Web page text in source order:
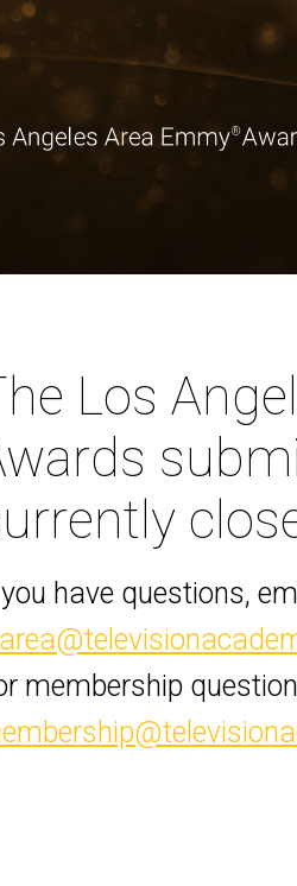
Los
have questions,
membership